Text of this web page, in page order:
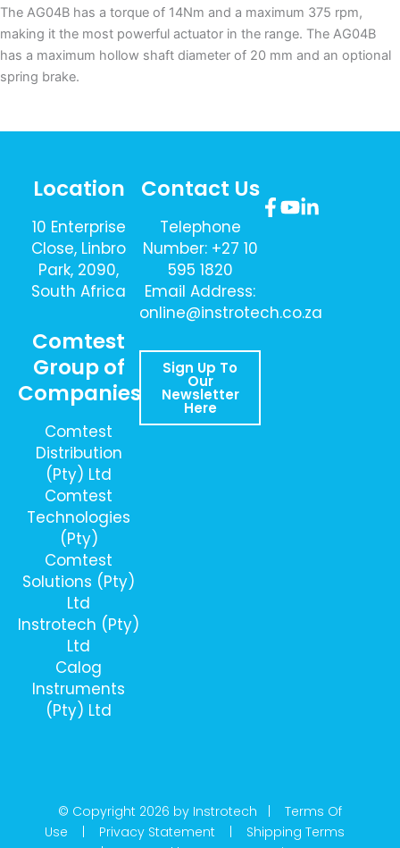
The AG04B has a torque of 14Nm and a maximum 375 rpm,
making it the most powerful actuator in the range. The AG04B
has a maximum hollow shaft diameter of 20 mm and an optional
spring brake.
Location
10 Enterprise
Close, Linbro
Park, 2090,
South Africa
Comtest
Group of
Companies
Comtest
Distribution
(Pty) Ltd
Comtest
Technologies
(Pty)
Comtest
Solutions (Pty)
Ltd
Instrotech (Pty)
Ltd
Calog
Instruments
(Pty) Ltd
Contact Us
Telephone
Number: +27 10
595 1820
Email Address:
online@instrotech.co.za
Sign Up To
Our
Newsletter
Here
© Copyright 2026 by Instrotech | Terms Of
Use | Privacy Statement | Shipping Terms